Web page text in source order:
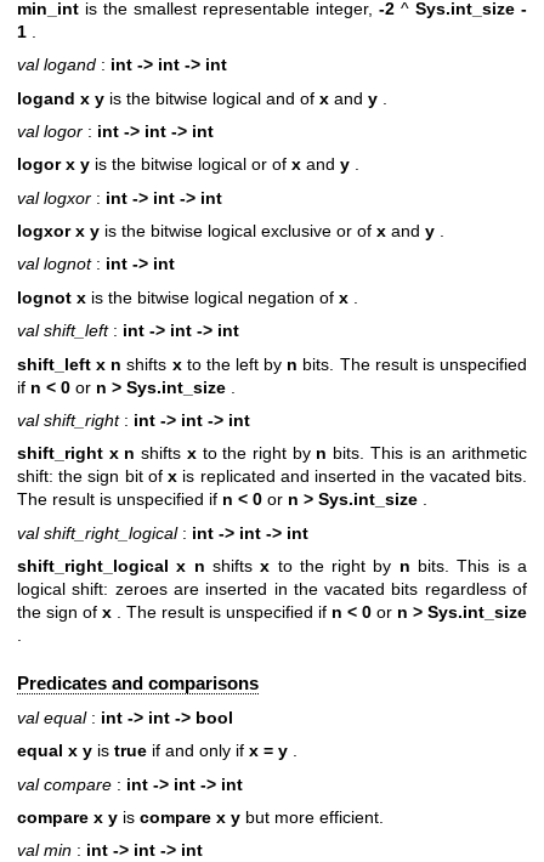
min_int is the smallest representable integer, -2 ^ Sys.int_size -
1
val logand : int -> int -> int
logand x y is the bitwise logical and of x and y
val logor : int -> int -> int
logor x y is the bitwise logical or of x and y .
val logxor : int -> int -> int
logxor x y is the bitwise logical exclusive or of x and y
val lognot: int -> int
lognot x is the bitwise logical negation of x
val shift_left: int -> int -> int
shift_left x n shifts xto the left by n bits. The result is unspecified
if n < 0 or n > Sys.int_size
val shift_right: int -> int -> int
shift_right x n shifts xto the right by n bits. This is an arithmetic
shift: the sign bit ofx is replicated and inserted in the vacated bits.
The result is unspecified if n < 0 or n > Sys.int_size .
val shift_right_logical: int -> int -> int
shift_right_logical x n shiftsx to the right by n bits. This is a
logical shift: zeroes are inserted in the vacated bits regardless of
the sign of x . The result is unspecified if n < 0 or n > Sys.int_size
.
Predicates and comparisons
val equal: int -> int -> bool
equal x y is true if and only if x = y .
val compare : int -> int -> int
compare x y is compare x y but more efficient.
val min : int -> int -> int